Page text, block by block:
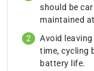
should be
maintained
Avoid
time, cycling
battery life.